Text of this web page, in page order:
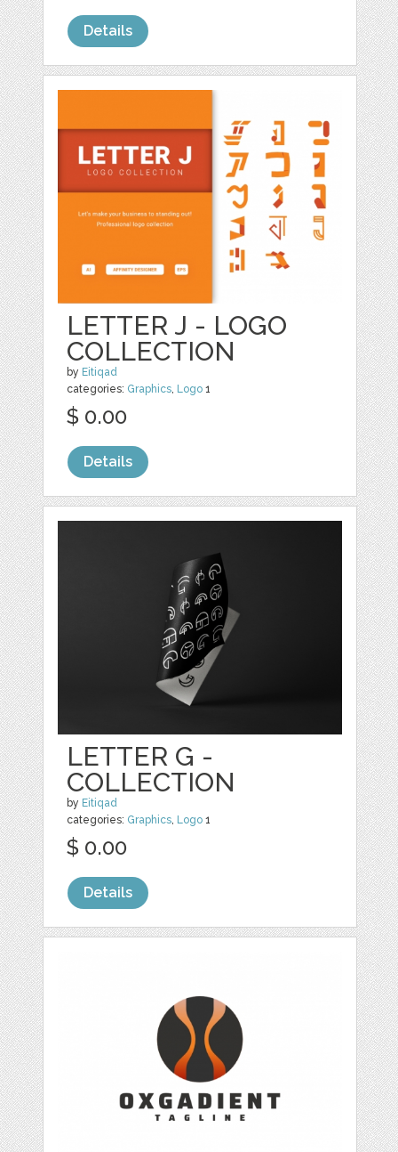
Details
LETTER J - LOGO
COLLECTION
by Eitiqad
categories: Graphics, Logo 1
$ 0.00
Details
LETTER G -
COLLECTION
by Eitiqad
categories: Graphics, Logo 1
$ 0.00
Details